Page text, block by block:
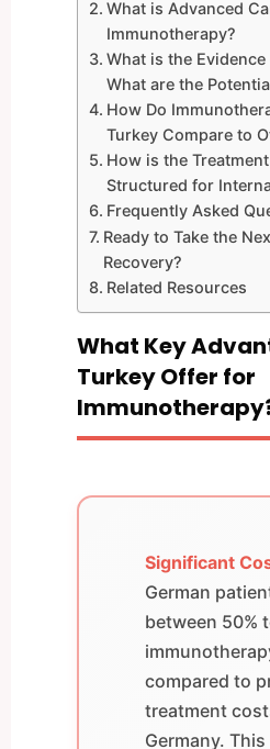
What is Advanced
Immunotherapy?
What is the
What are the
How Do
Turkey Compare to
How is the
Structured for
Frequently Asked
Ready to Take the
Recovery?
Related Resources
What Key
Turkey Offer for
Significant
German
between 50%
compared to
treatment
Germany.